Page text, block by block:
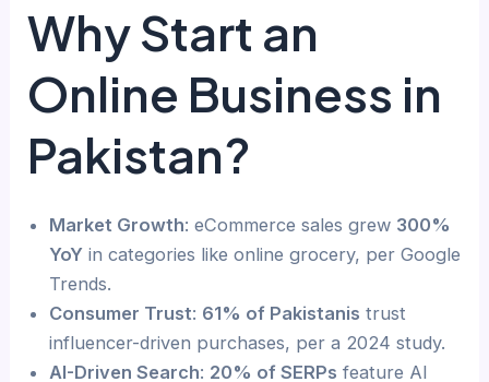
Why Start an
Online Business in
Pakistan?
Market Growth: eCommerce sales grew 300%
YoY in categories like online grocery, per Google
Trends.
Consumer Trust: 61% of Pakistanis trust
influencer-driven purchases, per a 2024 study.
AI-Driven Search: 20% of SERPs feature AI